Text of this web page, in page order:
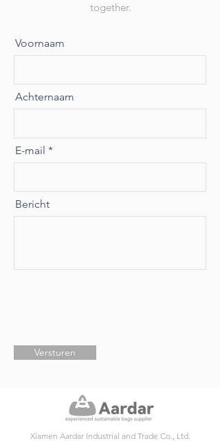
together.
Voornaam
Achternaam
E-mail
Bericht
Versturen
Xiamen Aardar Industrial and Trade Co., Ltd.